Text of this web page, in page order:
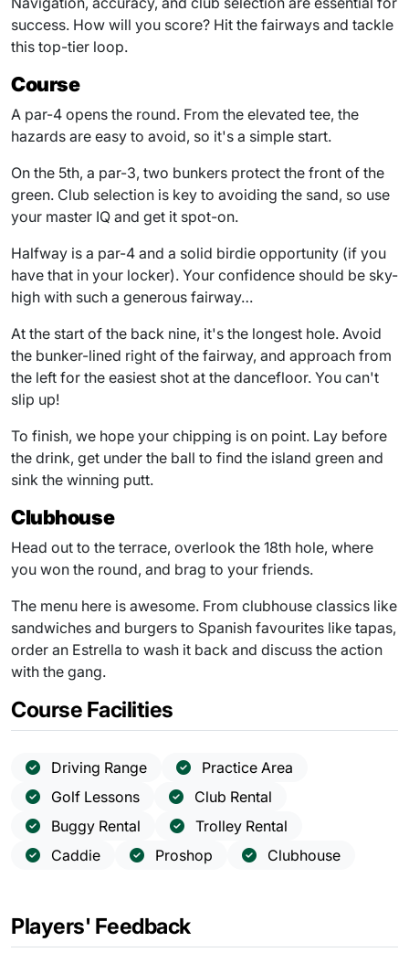
success. How will you score? Hit the fairways and tackle
this top-tier loop.
Course
A par-4 opens the round. From the elevated tee, the
hazards are easy to avoid, so it's a simple start.
On the 5th, a par-3, two bunkers protect the front of the
green. Club selection is key to avoiding the sand, so use
your master IQ and get it spot-on.
Halfway is a par-4 and a solid birdie opportunity (if you
have that in your locker). Your confidence should be sky-
high with such a generous fairway…
At the start of the back nine, it's the longest hole. Avoid
the bunker-lined right of the fairway, and approach from
the left for the easiest shot at the dancefloor. You can't
slip up!
To finish, we hope your chipping is on point. Lay before
the drink, get under the ball to find the island green and
sink the winning putt.
Clubhouse
Head out to the terrace, overlook the 18th hole, where
you won the round, and brag to your friends.
The menu here is awesome. From clubhouse classics like
sandwiches and burgers to Spanish favourites like tapas,
order an Estrella to wash it back and discuss the action
with the gang.
Course Facilities
Driving Range
Practice Area
Golf Lessons
Club Rental
Buggy Rental
Trolley Rental
Caddie
Proshop Clubhouse
Players' Feedback